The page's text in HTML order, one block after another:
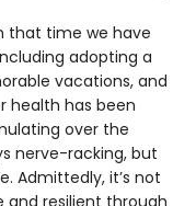
that time we have
adopting a
vacations, and
health has been
over the
nerve-racking, but
Admittedly, it’s not